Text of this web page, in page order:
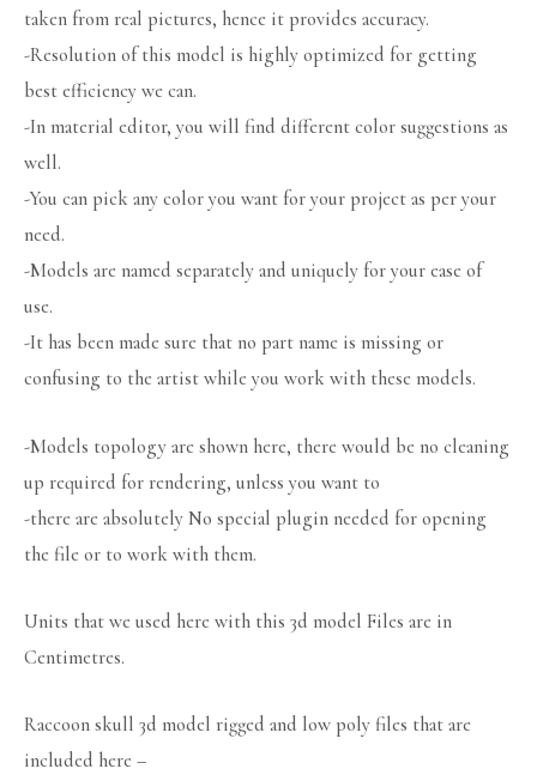
taken from real pictures, hence it provides accuracy.
-Resolution of this model is highly optimized for getting
best efficiency we can.
-In material editor, you will find different color suggestions as
well.
-You can pick any color you want for your project as per your
need.
-Models are named separately and uniquely for your ease of
use.
-It has been made sure that no part name is missing or
confusing to the artist while you work with these models.
-Models topology are shown here, there would be no cleaning
up required for rendering, unless you want to
-there are absolutely No special plugin needed for opening
the file or to work with them.
Units that we used here with this 3d model Files are in
Centimetres.
Raccoon skull 3d model rigged and low poly files that are
included here –